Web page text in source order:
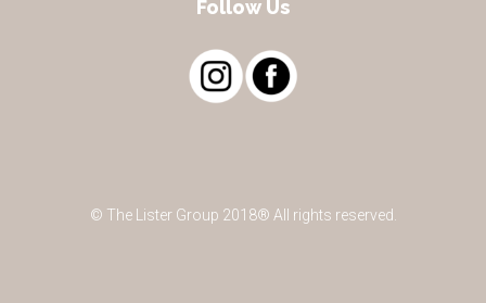
Follow Us
© The Lister Group 2018® All rights reserved.